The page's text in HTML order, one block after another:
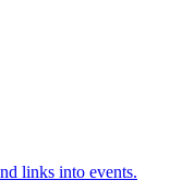
links into events.